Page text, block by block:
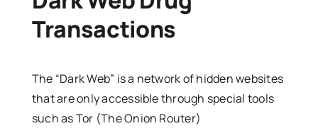
Transactions
The “Dark Web” is a network of hidden websites
that are only accessible through special tools
such as Tor (The Onion Router)